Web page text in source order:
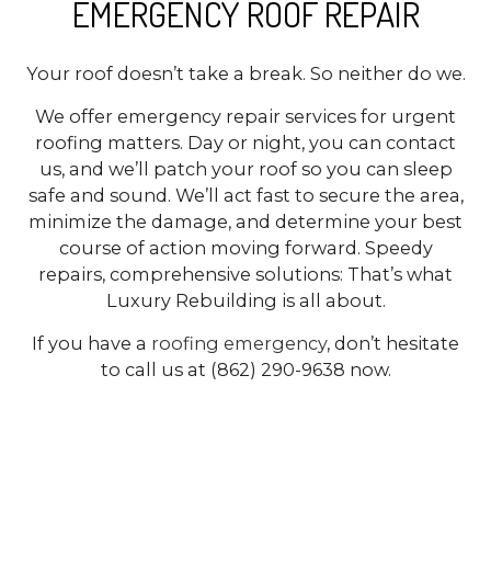
EMERGENCY ROOF REPAIR
Your roof doesn’t take a break. So neither do we.
We offer emergency repair services for urgent
roofing matters. Day or night, you can contact
us, and we’ll patch your roof so you can sleep
safe and sound. We’ll act fast to secure the area,
minimize the damage, and determine your best
course of action moving forward. Speedy
repairs, comprehensive solutions: That’s what
Luxury Rebuilding is all about.
If you have a roofing emergency, don’t hesitate
to call us at (862) 290-9638 now.